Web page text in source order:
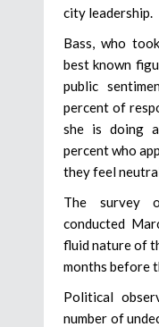
city leadership.
Bass, who
best known
public
percent of
she is doing
percent who
they feel
The survey
conducted
fluid nature of
months before
Political
number of